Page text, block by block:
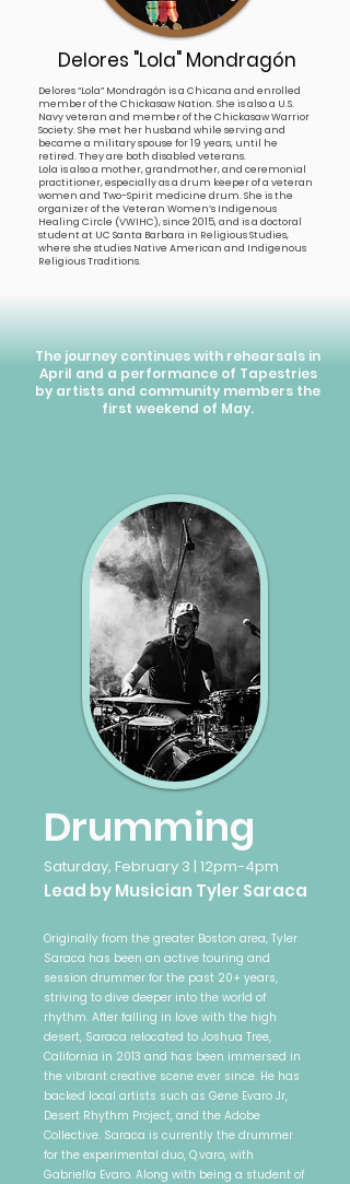
Delores "Lola" Mondragón
Delores “Lola” Mondragón is a Chicana and enrolled
member of the Chickasaw Nation. She is also a U.S.
Navy veteran and member of the Chickasaw Warrior
Society. She met her husband while serving and
became a military spouse for 19 years, until he
retired. They are both disabled veterans.
Lola is also a mother, grandmother, and ceremonial
practitioner, especially as a drum keeper of a veteran
women and Two-Spirit medicine drum. She is the
organizer of the Veteran Women’s Indigenous
Healing Circle (VWIHC), since 2015, and is a doctoral
student at UC Santa Barbara in Religious Studies,
where she studies Native American and Indigenous
Religious Traditions.
The journey continues with rehearsals in
April and a performance of Tapestries
by artists and community members the
first weekend of May.
Drumming
Saturday, February 3 | 12pm-4pm
Lead by Musician Tyler Saraca
Originally from the greater Boston area, Tyler
Saraca has been an active touring and
session drummer for the past 20+ years,
striving to dive deeper into the world of
rhythm. After falling in love with the high
desert, Saraca relocated to Joshua Tree,
California in 2013 and has been immersed in
the vibrant creative scene ever since. He has
backed local artists such as Gene Evaro Jr,
Desert Rhythm Project, and the Adobe
Collective. Saraca is currently the drummer
for the experimental duo, Q.varo, with
Gabriella Evaro. Along with being a student of